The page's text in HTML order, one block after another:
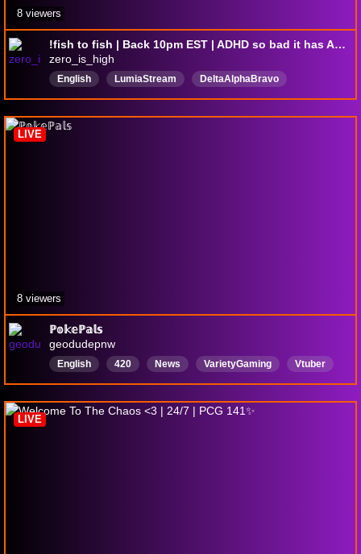
!fish to fish | Back 10pm EST | ADHD so bad it has AOE | !discord | 18+ | @multiplatform_gaming
zero_is_high
English LumiaStream
DeltaAlphaBravo
Random
Mechs
8 viewers
ℙ𝕠𝕜𝕖ℙ𝕒𝕝𝕤
geodudepnw
English 420 News VarietyGaming
Vtuber
PokemonCommunityGame
PCG guitar
music
ADHD
LIVE
8 viewers
LIVE